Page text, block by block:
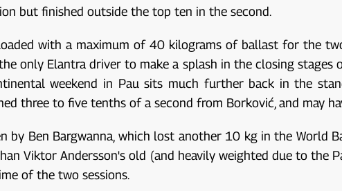
but finished outside the top ten in the second.
with a maximum of 40 kilograms of ballast for the
only Elantra driver to make a splash in the closing
weekend in Pau sits much further back in the
three to five tenths of a second from Borković, and may
Ben Bargwanna, which lost another 10 kg in the World
Viktor Andersson's old (and heavily weighted due to the
of the two sessions.